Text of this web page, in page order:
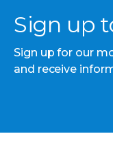
Sign up
Sign up for our
and receive